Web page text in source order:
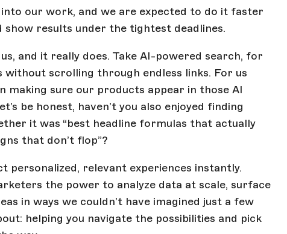
our work, and we are expected to do it faster
show results under the tightest deadlines.
and it really does. Take AI-powered search, for
scrolling through endless links. For us
making sure our products appear in those AI
be honest, haven’t you also enjoyed finding
it was “best headline formulas that actually
that don’t flop”?
personalized, relevant experiences instantly.
the power to analyze data at scale, surface
in ways we couldn’t have imagined just a few
helping you navigate the possibilities and pick